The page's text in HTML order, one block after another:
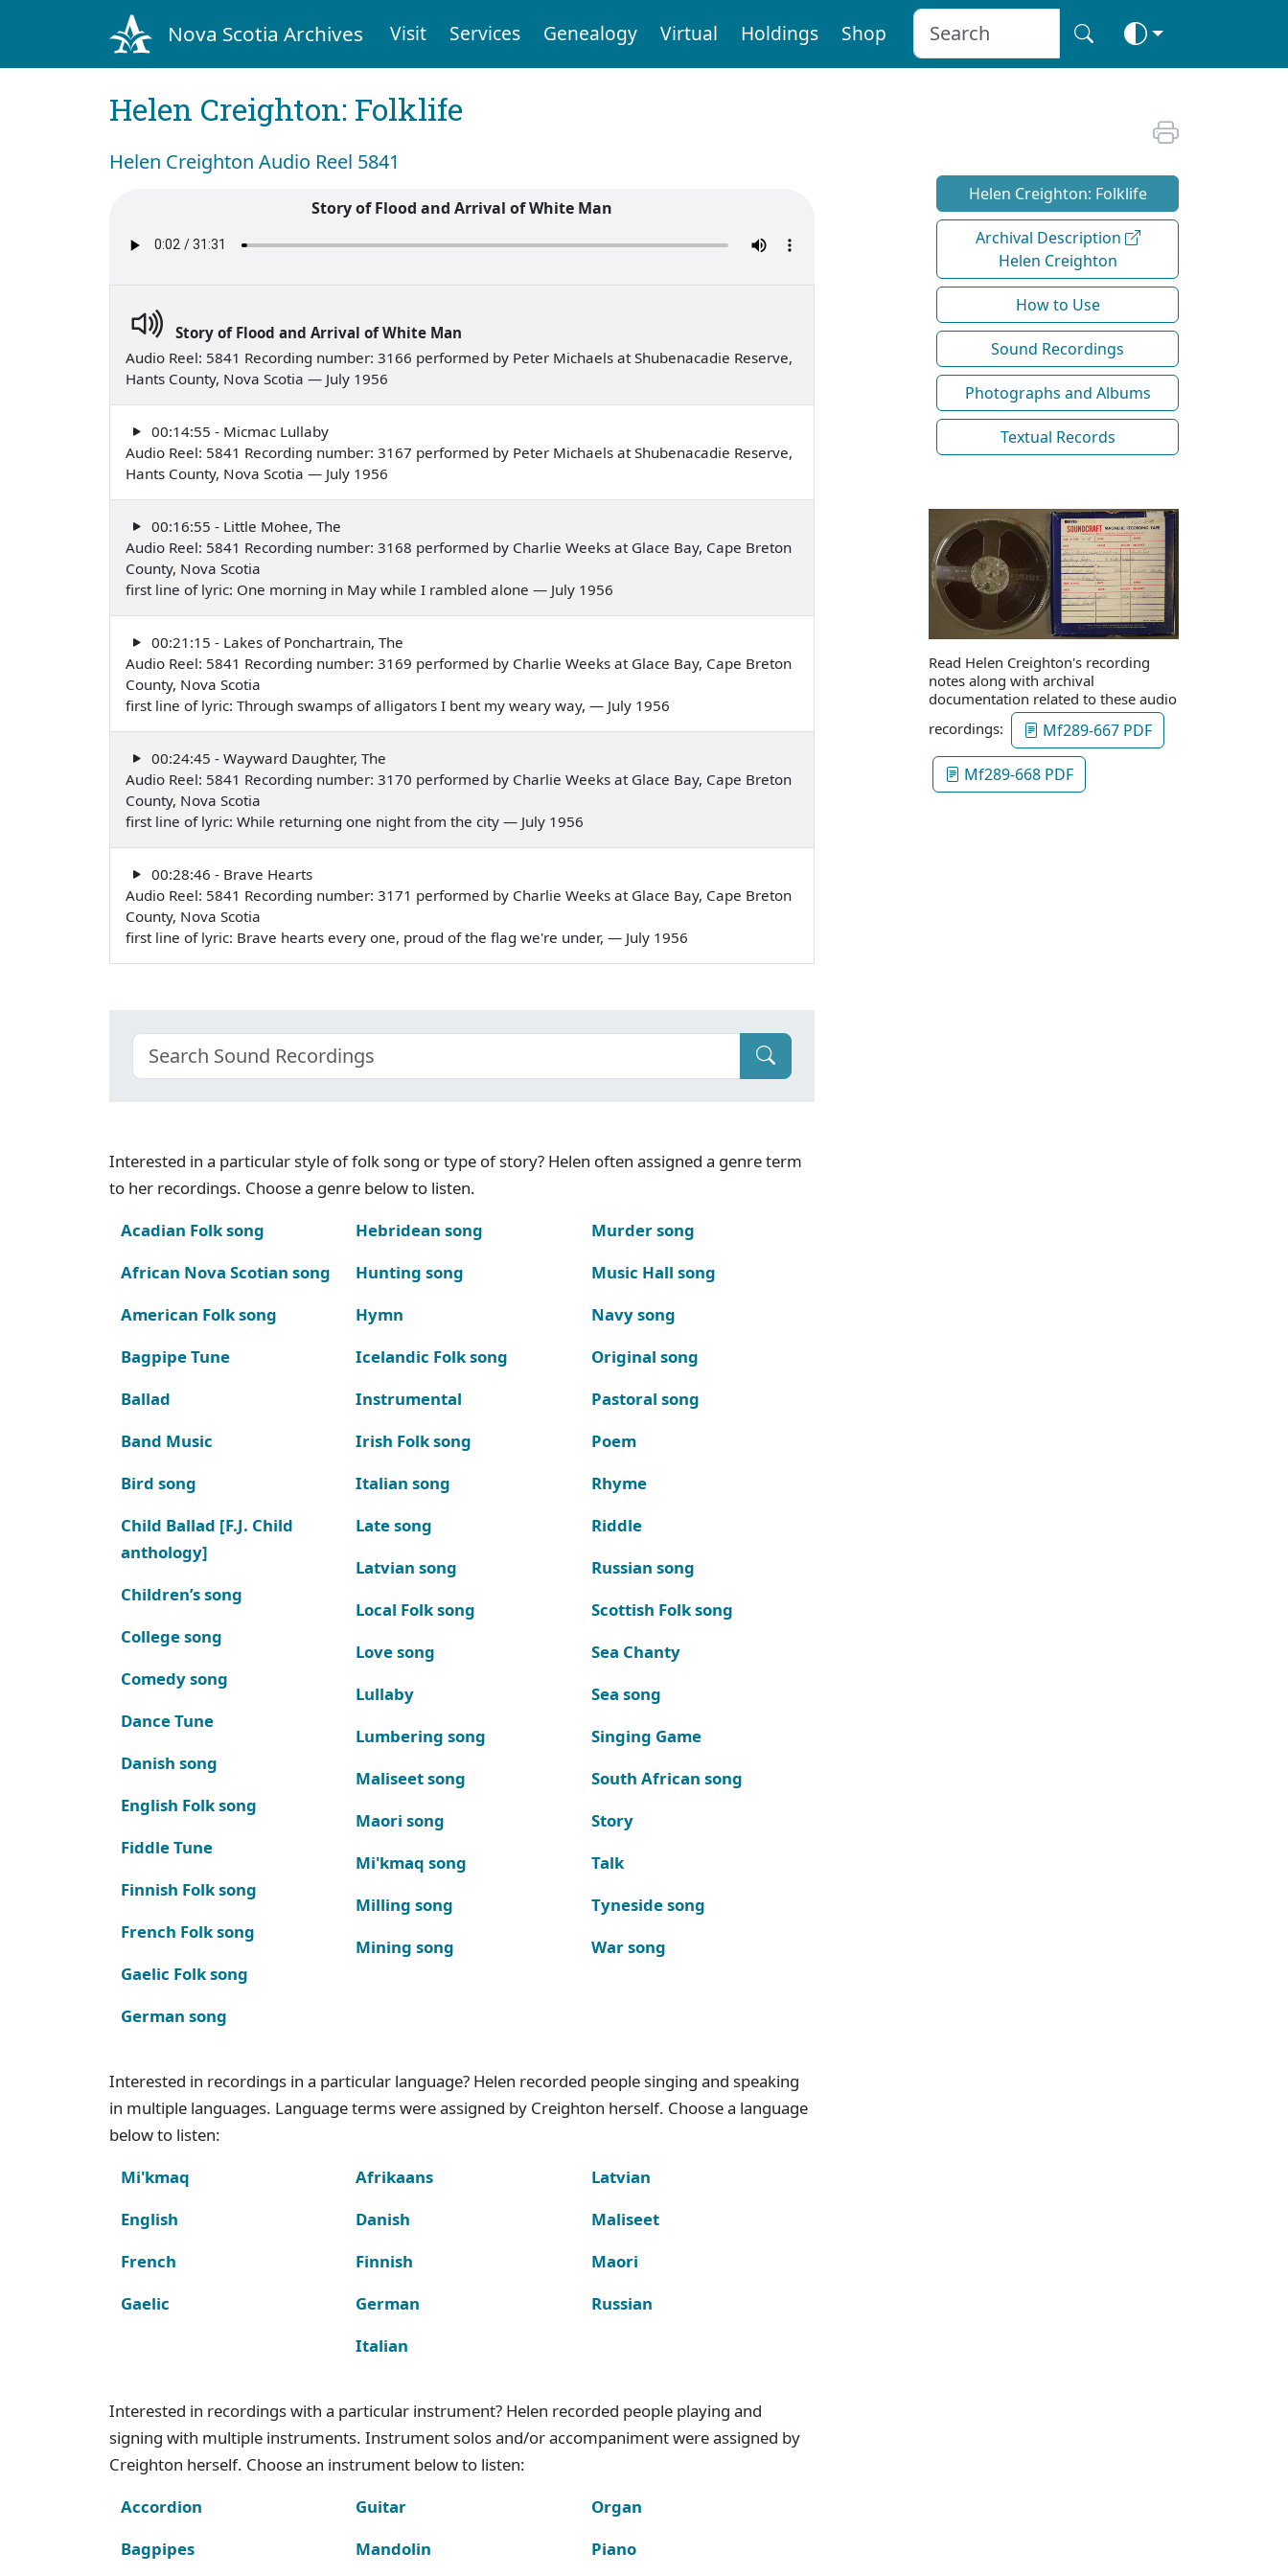
Nova Scotia Archives Visit Services Genealogy Virtual Holdings Shop
Helen Creighton: Folklife
Helen Creighton Audio Reel 5841
Story of Flood and Arrival of White Man
Story of Flood and Arrival of White Man
Audio Reel: 5841 Recording number: 3166 performed by Peter Michaels at Shubenacadie Reserve,
Hants County, Nova Scotia — July 1956
00:14:55 - Micmac Lullaby
Audio Reel: 5841 Recording number: 3167 performed by Peter Michaels at Shubenacadie Reserve,
Hants County, Nova Scotia — July 1956
00:16:55 - Little Mohee, The
Audio Reel: 5841 Recording number: 3168 performed by Charlie Weeks at Glace Bay, Cape Breton
County, Nova Scotia
first line of lyric: One morning in May while I rambled alone — July 1956
00:21:15 - Lakes of Ponchartrain, The
Audio Reel: 5841 Recording number: 3169 performed by Charlie Weeks at Glace Bay, Cape Breton
County, Nova Scotia
first line of lyric: Through swamps of alligators I bent my weary way, — July 1956
00:24:45 - Wayward Daughter, The
Audio Reel: 5841 Recording number: 3170 performed by Charlie Weeks at Glace Bay, Cape Breton
County, Nova Scotia
first line of lyric: While returning one night from the city — July 1956
00:28:46 - Brave Hearts
Audio Reel: 5841 Recording number: 3171 performed by Charlie Weeks at Glace Bay, Cape Breton
County, Nova Scotia
first line of lyric: Brave hearts every one, proud of the flag we're under, — July 1956
Interested in a particular style of folk song or type of story? Helen often assigned a genre term
to her recordings. Choose a genre below to listen.
Acadian Folk song
African Nova Scotian song
American Folk song
Bagpipe Tune
Ballad
Band Music
Bird song
Child Ballad [F.J. Child
anthology]
Children’s song
College song
Comedy song
Dance Tune
Danish song
English Folk song
Fiddle Tune
Finnish Folk song
French Folk song
Gaelic Folk song
German song
Hebridean song
Hunting song
Hymn
Icelandic Folk song
Instrumental
Irish Folk song
Italian song
Late song
Latvian song
Local Folk song
Love song
Lullaby
Lumbering song
Maliseet song
Maori song
Mi'kmaq song
Milling song
Mining song
Murder song
Music Hall song
Navy song
Original song
Pastoral song
Poem
Rhyme
Riddle
Russian song
Scottish Folk song
Sea Chanty
Sea song
Singing Game
South African song
Story
Talk
Tyneside song
War song
Interested in recordings in a particular language? Helen recorded people singing and speaking
in multiple languages. Language terms were assigned by Creighton herself. Choose a language
below to listen:
Mi'kmaq
English
French
Gaelic
Afrikaans
Danish
Finnish
German
Italian
Latvian
Maliseet
Maori
Russian
Interested in recordings with a particular instrument? Helen recorded people playing and
signing with multiple instruments. Instrument solos and/or accompaniment were assigned by
Creighton herself. Choose an instrument below to listen:
Accordion
Bagpipes
Guitar
Mandolin
Organ
Piano
Helen Creighton: Folklife
Archival Description
Helen Creighton
How to Use
Sound Recordings
Photographs and Albums
Textual Records
Read Helen Creighton's recording
notes along with archival
documentation related to these audio
recordings:
Mf289-667 PDF
Mf289-668 PDF